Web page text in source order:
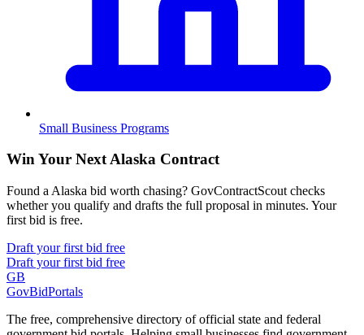
Small Business Programs
Win Your Next Alaska Contract
Found a Alaska bid worth chasing? GovContractScout checks
whether you qualify and drafts the full proposal in minutes. Your
first bid is free.
Draft your first bid free
Draft your first bid free
GB
GovBidPortals
The free, comprehensive directory of official state and federal